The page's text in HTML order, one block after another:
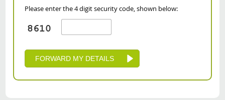
Please enter the 4 digit security code, shown below: